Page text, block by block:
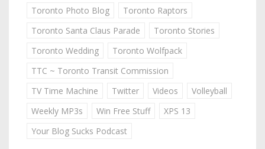
Toronto Photo Blog
Toronto Raptors
Toronto Santa Claus Parade
Toronto Stories
Toronto Wedding
Toronto Wolfpack
TTC ~ Toronto Transit Commission
TV Time Machine
Twitter Videos
Volleyball
Weekly MP3s
Win Free Stuff
XPS 13
Your Blog Sucks Podcast